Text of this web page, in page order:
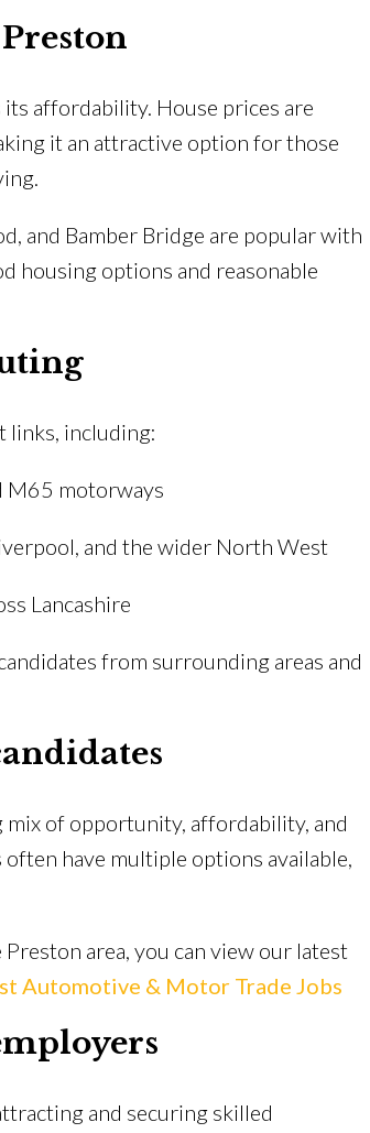
its affordability. House prices are
it an attractive option for those
and Bamber Bridge are popular with
housing options and reasonable
links, including:
M65 motorways
and the wider North West
Lancashire
from surrounding areas and
mix of opportunity, affordability, and
have multiple options available,
area, you can view our latest
Automotive & Motor Trade Jobs
and securing skilled